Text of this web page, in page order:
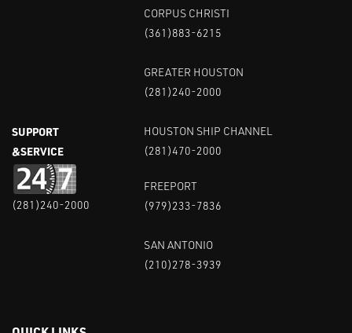
SUPPORT
&SERVICE
(281)240-2000
CORPUS CHRISTI
(361)883-6215
GREATER HOUSTON
(281)240-2000
HOUSTON SHIP CHANNEL
(281)470-2000
FREEPORT
(979)233-7836
SAN ANTONIO
(210)278-3939